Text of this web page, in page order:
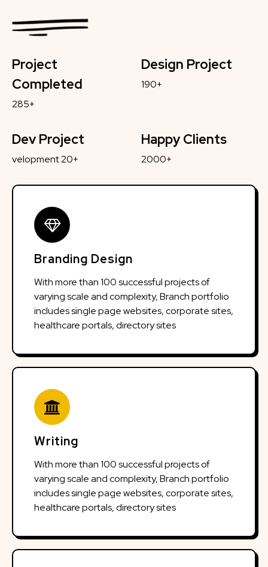
Project
Completed
285+
Design Project
190+
Dev Project
velopment 20+
Happy Clients
2000+
Branding Design
With more than 100 successful projects of
varying scale and complexity, Branch portfolio
includes single page websites, corporate sites,
healthcare portals, directory sites
Writing
With more than 100 successful projects of
varying scale and complexity, Branch portfolio
includes single page websites, corporate sites,
healthcare portals, directory sites